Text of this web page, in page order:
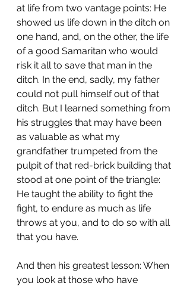
at life from two vantage points: He
showed us life down in the ditch on
one hand, and, on the other, the life
of a good Samaritan who would
risk it all to save that man in the
ditch. In the end, sadly, my father
could not pull himself out of that
ditch. But I learned something from
his struggles that may have been
as valuable as what my
grandfather trumpeted from the
pulpit of that red-brick building that
stood at one point of the triangle:
He taught the ability to fight the
fight, to endure as much as life
throws at you, and to do so with all
that you have.
And then his greatest lesson: When
you look at those who have